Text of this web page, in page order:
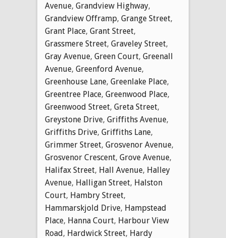
Avenue, Grandview Highway,
Grandview Offramp, Grange Street,
Grant Place, Grant Street,
Grassmere Street, Graveley Street,
Gray Avenue, Green Court, Greenall
Avenue, Greenford Avenue,
Greenhouse Lane, Greenlake Place,
Greentree Place, Greenwood Place,
Greenwood Street, Greta Street,
Greystone Drive, Griffiths Avenue,
Griffiths Drive, Griffiths Lane,
Grimmer Street, Grosvenor Avenue,
Grosvenor Crescent, Grove Avenue,
Halifax Street, Hall Avenue, Halley
Avenue, Halligan Street, Halston
Court, Hambry Street,
Hammarskjold Drive, Hampstead
Place, Hanna Court, Harbour View
Road, Hardwick Street, Hardy